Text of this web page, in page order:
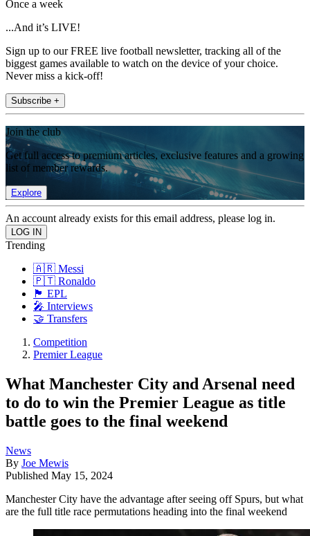
Once a week
...And it’s LIVE!
Sign up to our FREE live football newsletter, tracking all of the
biggest games available to watch on the device of your choice.
Never miss a kick-off!
Subscribe +
Join the club
Get full access to premium articles, exclusive features and a growing
list of member rewards.
Explore
An account already exists for this email address, please log in.
Trending
🇦🇷 Messi
🇵🇹 Ronaldo
🏴󠁧󠁢󠁥󠁮󠁧󠁿 EPL
🎤 Interviews
🤝 Transfers
Competition
Premier League
What Manchester City and Arsenal need
to do to win the Premier League as title
battle goes to the final weekend
News
By Joe Mewis
Published May 15, 2024
Manchester City have the advantage after seeing off Spurs, but what
are the full title race permutations heading into the final weekend